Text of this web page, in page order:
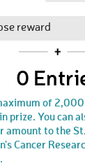
0
of
prize. You can
amount to the
Cancer